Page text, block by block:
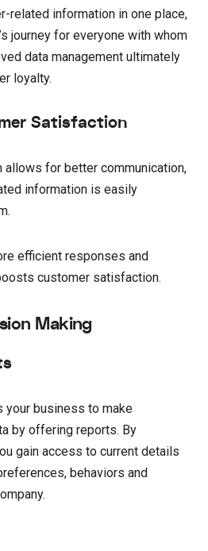
related information in one place,
journey for everyone with whom
data management ultimately
loyalty.
Satisfaction
allows for better communication,
information is easily
efficient responses and
customer satisfaction.
Making
your business to make
by offering reports. By
gain access to current details
behaviors and